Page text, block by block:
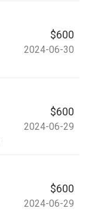
$600
2024-06-30
$600
2024-06-29
$600
2024-06-29